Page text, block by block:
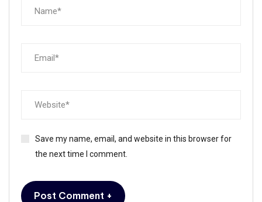
Save my name, email, and website in this browser for
the next time I comment.